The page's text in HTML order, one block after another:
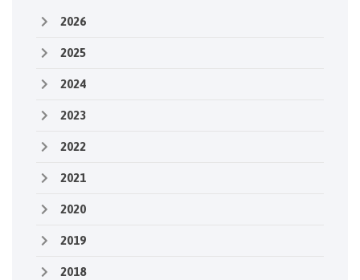
2026
2025
2024
2023
2022
2021
2020
2019
2018